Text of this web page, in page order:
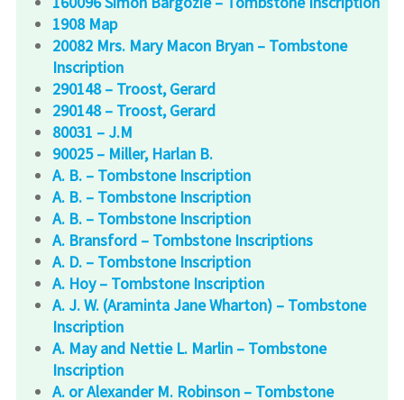
1908 Map
20082 Mrs. Mary Macon Bryan – Tombstone
Inscription
290148 – Troost, Gerard
290148 – Troost, Gerard
80031 – J.M
90025 – Miller, Harlan B.
A. B. – Tombstone Inscription
A. B. – Tombstone Inscription
A. B. – Tombstone Inscription
A. Bransford – Tombstone Inscriptions
A. D. – Tombstone Inscription
A. Hoy – Tombstone Inscription
A. J. W. (Araminta Jane Wharton) – Tombstone
Inscription
A. May and Nettie L. Marlin – Tombstone
Inscription
A. or Alexander M. Robinson – Tombstone